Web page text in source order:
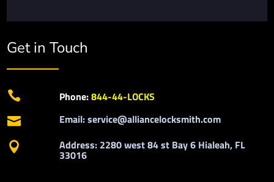
Get in Touch
 Phone:844-44-LOCKS
 Email: service@alliancelocksmith.com
 Address: 2280 west 84 st Bay 6 Hialeah, FL
33016